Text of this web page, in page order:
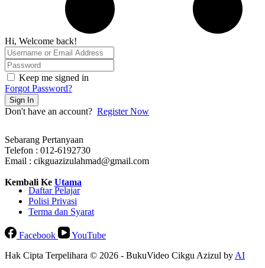
Hi, Welcome back!
Keep me signed in
Forgot Password?
Sign In
Don't have an account? Register Now
Sebarang Pertanyaan
Telefon : 012-6192730
Email : cikguazizulahmad@gmail.com
Kembali Ke Utama
Daftar Pelajar
Polisi Privasi
Terma dan Syarat
Facebook
YouTube
Hak Cipta Terpelihara © 2026 - BukuVideo Cikgu Azizul byAI